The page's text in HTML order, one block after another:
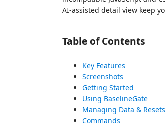
AI-assisted detail view keep
Table of Contents
Key Features
Screenshots
Getting Started
Using BaselineGate
Managing Data & Resets
Commands